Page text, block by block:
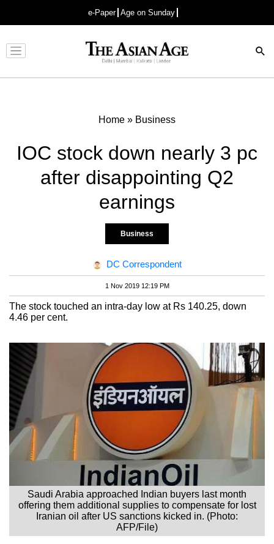
e-Paper Age on Sunday
Advertisement
Home » Business
IOC stock down nearly 3 pc
after disappointing Q2
earnings
Business
DC Correspondent
1 Nov 2019 12:19 PM
The stock touched an intra-day low at Rs 140.25, down
4.46 per cent.
Saudi Arabia approached Indian buyers last month
offering them additional supplies to compensate for lost
Iranian oil after US sanctions kicked in. (Photo:
AFP/File)